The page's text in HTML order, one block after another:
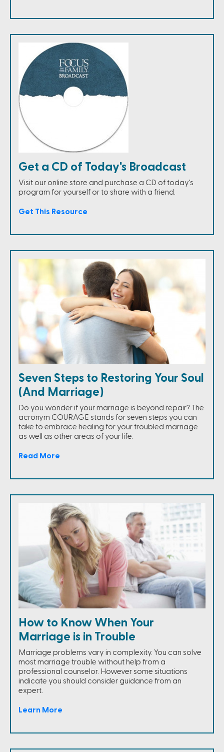
Get a CD of Today's Broadcast
Visit our online store and purchase a CD of today's
program for yourself or to share with a friend.
Get This Resource
Seven Steps to Restoring Your Soul
(And Marriage)
Do you wonder if your marriage is beyond repair? The
acronym COURAGE stands for seven steps you can
take to embrace healing for your troubled marriage
as well as other areas of your life.
Read More
How to Know When Your
Marriage is in Trouble
Marriage problems vary in complexity. You can solve
most marriage trouble without help from a
professional counselor. However some situations
indicate you should consider guidance from an
expert.
Learn More